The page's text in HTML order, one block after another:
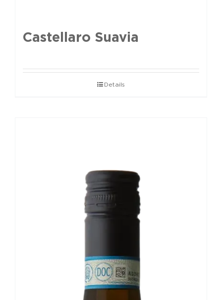
Castellaro Suavia
Details